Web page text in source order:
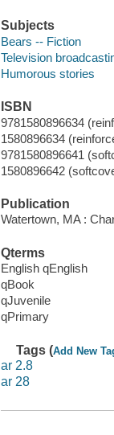
Subjects
Bears -- Fiction
Television
Humorous stories
ISBN
9781580896634
1580896634
9781580896641
1580896642
Publication
Watertown, MA :
Qterms
English qEnglish
qBook
qJuvenile
qPrimary
Tags (Add New
ar 2.8
ar 28